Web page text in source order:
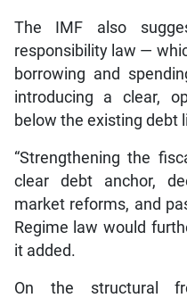
The IMF also
responsibility law —
borrowing and
introducing a clear,
below the existing debt
“Strengthening the
clear debt anchor,
market reforms, and
Regime law would
it added.
On the structural